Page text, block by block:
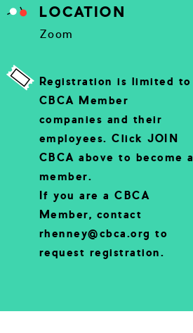
LOCATION
Zoom
Registration is limited to
CBCA Member
companies and their
employees. Click JOIN
CBCA above to become a
member.
If you are a CBCA
Member, contact
rhenney@cbca.org to
request registration.